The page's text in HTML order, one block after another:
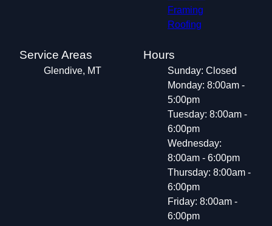
Framing
Roofing
Service Areas
Glendive, MT
Hours
Sunday: Closed
Monday: 8:00am -
5:00pm
Tuesday: 8:00am -
6:00pm
Wednesday:
8:00am - 6:00pm
Thursday: 8:00am -
6:00pm
Friday: 8:00am -
6:00pm